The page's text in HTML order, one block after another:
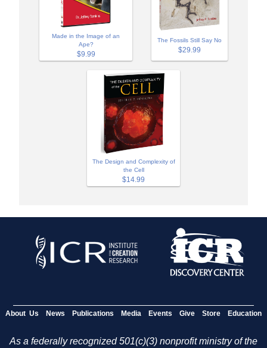
Made in the Image of an
Ape?
$9.99
The Fossils Still Say No
$29.99
The Design and Complexity of
the Cell
$14.99
About Us News Publications Media Events Give Store Education
As a federally recognized 501(c)(3) nonprofit ministry of the